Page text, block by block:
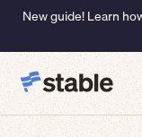
New guide! Learn